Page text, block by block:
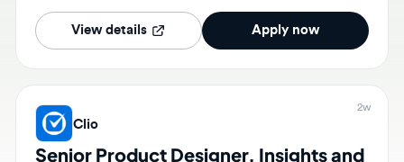
Senior Product Designer, Insights and
Reporting